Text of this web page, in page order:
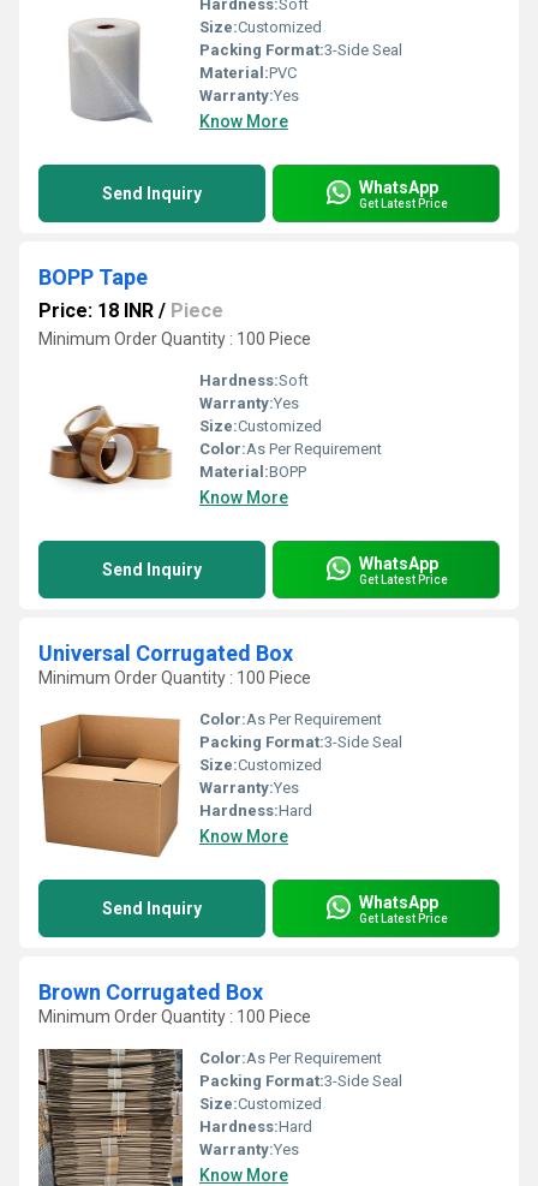
Hardness:Soft
Size:Customized
Packing Format:3-Side Seal
Material:PVC
Warranty:Yes
Know More
Send Inquiry WhatsApp
Get Latest Price
BOPP Tape
Price: 18 INR / Piece
Minimum Order Quantity : 100 Piece
Hardness:Soft
Warranty:Yes
Size:Customized
Color:As Per Requirement
Material:BOPP
Know More
Send Inquiry WhatsApp
Get Latest Price
Universal Corrugated Box
Minimum Order Quantity : 100 Piece
Color:As Per Requirement
Packing Format:3-Side Seal
Size:Customized
Warranty:Yes
Hardness:Hard
Know More
Send Inquiry WhatsApp
Get Latest Price
Brown Corrugated Box
Minimum Order Quantity : 100 Piece
Color:As Per Requirement
Packing Format:3-Side Seal
Size:Customized
Hardness:Hard
Warranty:Yes
Know More